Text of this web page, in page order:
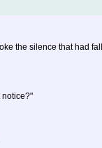
the silence that had
notice?"